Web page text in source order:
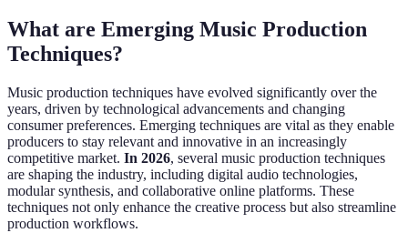
What are Emerging Music Production
Techniques?
Music production techniques have evolved significantly over the
years, driven by technological advancements and changing
consumer preferences. Emerging techniques are vital as they enable
producers to stay relevant and innovative in an increasingly
competitive market. In 2026, several music production techniques
are shaping the industry, including digital audio technologies,
modular synthesis, and collaborative online platforms. These
techniques not only enhance the creative process but also streamline
production workflows.